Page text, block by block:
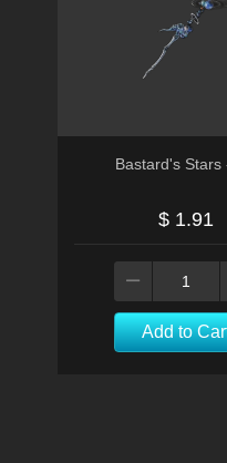
Bastard's Stars
$ 1.91
Add to